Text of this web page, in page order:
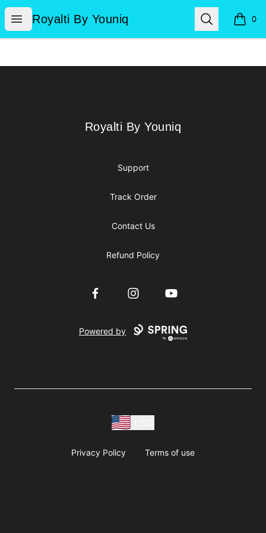
Open menu
Royalti By Youniq
Royalti By Youniq Search 0
items
Royalti By Youniq
Royalti By Youniq
Support
Track Order
Contact Us
Refund Policy
FacebookInstagramYouTube
Powered by
Privacy Policy Terms of use